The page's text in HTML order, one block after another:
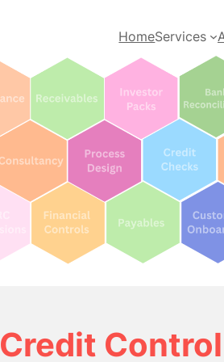
HomeServices
Credit Control